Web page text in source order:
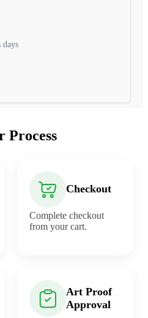
days
Process
Checkout
Complete checkout
from your cart.
Art Proof
Approval